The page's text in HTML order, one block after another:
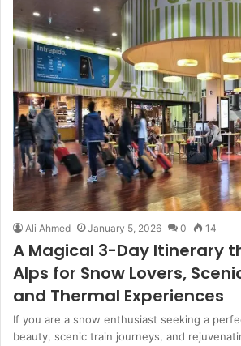
Ali Ahmed January 5, 2026 0 14
A Magical 3-Day Itinerary
Alps for Snow Lovers,
and Thermal Experiences
If you are a snow enthusiast seeking a
beauty, scenic train journeys, and